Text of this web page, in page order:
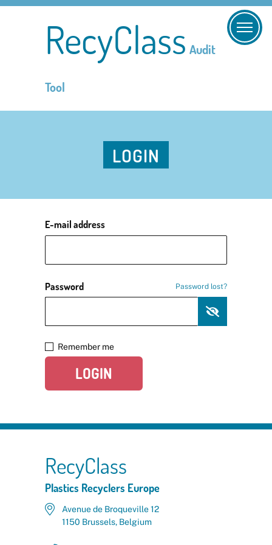
RecyClass Audit
Tool
LOGIN
E-mail address
Password Password lost?
Remember me
LOGIN
RecyClass
Plastics Recyclers Europe
Avenue de Broqueville 12
1150 Brussels, Belgium